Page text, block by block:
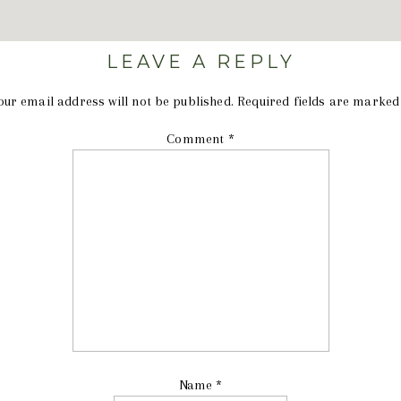
LEAVE A REPLY
email address will not be published. Required fields are
Comment *
Name *